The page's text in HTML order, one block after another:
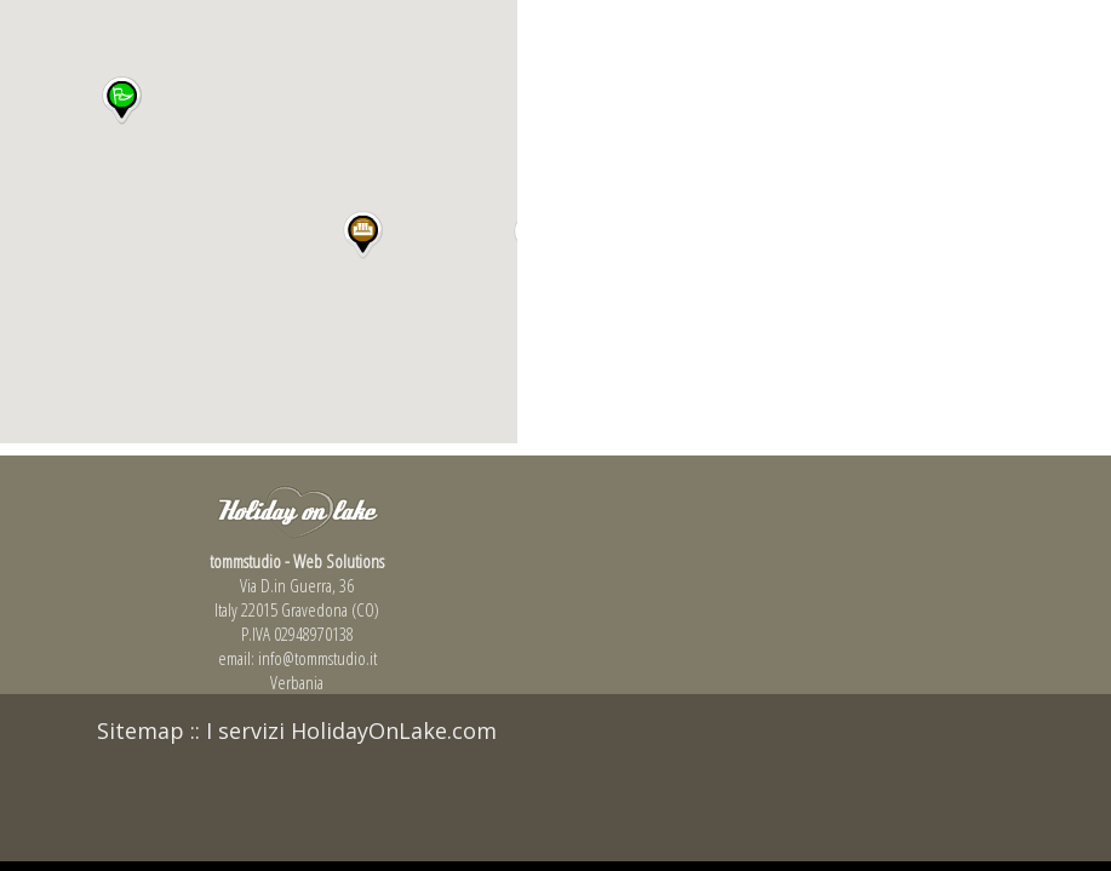
tommstudio - Web Solutions
Via D.in Guerra, 36
Italy 22015 Gravedona (CO)
P.IVA 02948970138
email: info@tommstudio.it
Verbania
Sitemap :: I servizi HolidayOnLake.com